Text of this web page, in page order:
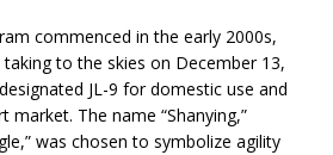
commenced in the early 2000s,
to the skies on December 13,
JL-9 for domestic use and
market. The name “Shanying,”
was chosen to symbolize agility